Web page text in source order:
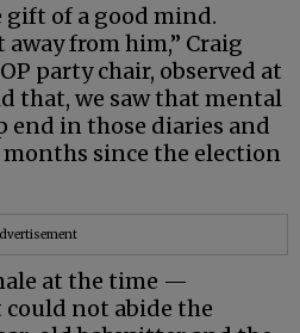
gift of a good mind.
from him,” Craig
party chair, observed at
that, we saw that mental
end in those diaries and
since the election
at the time —
not abide the